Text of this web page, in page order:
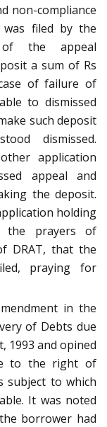
non-compliance
was filed by the
of the appeal
a sum of Rs
of failure of
to dismissed
such deposit
dismissed.
application
appeal and
the deposit.
holding
the prayers of
DRAT, that the
praying for
in the
of Debts due
1993 and opined
to the right of
subject to which
It was noted
borrower had